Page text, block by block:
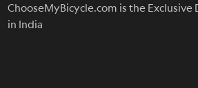
ChooseMyBicycle.com is the
in India